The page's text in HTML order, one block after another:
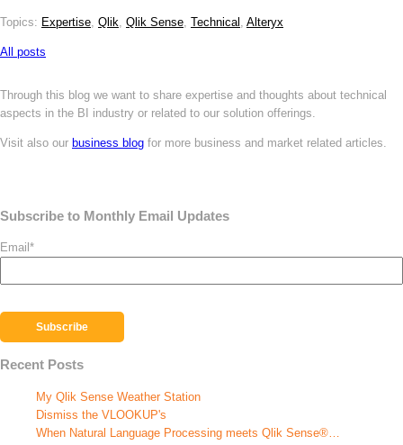
Topics: Expertise Qlik Qlik Sense Technical Alteryx
All posts
Through this blog we want to share expertise and thoughts about technical
aspects in the BI industry or related to our solution offerings.
Visit also our business blog for more business and market related articles.
Subscribe to Monthly Email Updates
Email *
Recent Posts
My Qlik Sense Weather Station
Dismiss the VLOOKUP's
When Natural Language Processing meets Qlik Sense®…